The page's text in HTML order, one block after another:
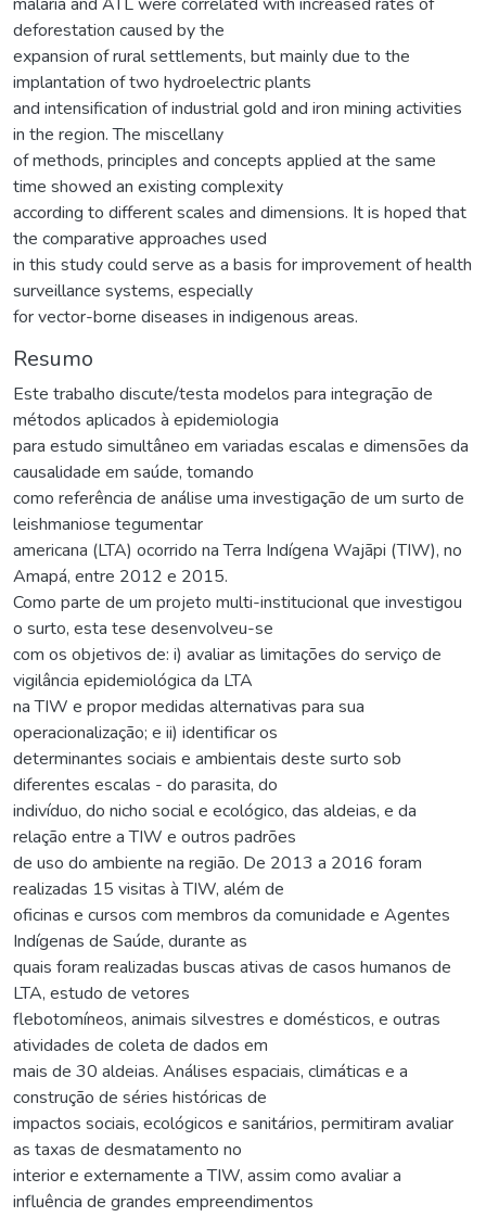
deforestation caused by the
expansion of rural settlements, but mainly due to the
implantation of two hydroelectric plants
and intensification of industrial gold and iron mining activities
in the region. The miscellany
of methods, principles and concepts applied at the same
time showed an existing complexity
according to different scales and dimensions. It is hoped that
the comparative approaches used
in this study could serve as a basis for improvement of health
surveillance systems, especially
for vector-borne diseases in indigenous areas.
Resumo
Este trabalho discute/testa modelos para integração de
métodos aplicados à epidemiologia
para estudo simultâneo em variadas escalas e dimensões da
causalidade em saúde, tomando
como referência de análise uma investigação de um surto de
leishmaniose tegumentar
americana (LTA) ocorrido na Terra Indígena Wajãpi (TIW), no
Amapá, entre 2012 e 2015.
Como parte de um projeto multi-institucional que investigou
o surto, esta tese desenvolveu-se
com os objetivos de: i) avaliar as limitações do serviço de
vigilância epidemiológica da LTA
na TIW e propor medidas alternativas para sua
operacionalização; e ii) identificar os
determinantes sociais e ambientais deste surto sob
diferentes escalas - do parasita, do
indivíduo, do nicho social e ecológico, das aldeias, e da
relação entre a TIW e outros padrões
de uso do ambiente na região. De 2013 a 2016 foram
realizadas 15 visitas à TIW, além de
oficinas e cursos com membros da comunidade e Agentes
Indígenas de Saúde, durante as
quais foram realizadas buscas ativas de casos humanos de
LTA, estudo de vetores
flebotomíneos, animais silvestres e domésticos, e outras
atividades de coleta de dados em
mais de 30 aldeias. Análises espaciais, climáticas e a
construção de séries históricas de
impactos sociais, ecológicos e sanitários, permitiram avaliar
as taxas de desmatamento no
interior e externamente a TIW, assim como avaliar a
influência de grandes empreendimentos